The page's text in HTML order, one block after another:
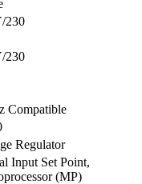
230
230
Compatible
Regulator
Input Set Point,
(MP)